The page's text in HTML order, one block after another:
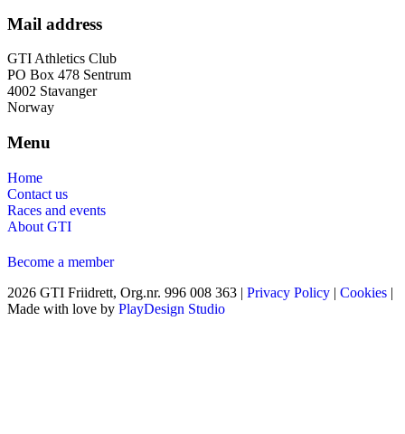
Mail address
GTI Athletics Club
PO Box 478 Sentrum
4002 Stavanger
Norway
Menu
Home
Contact us
Races and events
About GTI
Become a member
2026 GTI Friidrett, Org.nr. 996 008 363 | Privacy Policy | Cookies |
Made with love by PlayDesign Studio